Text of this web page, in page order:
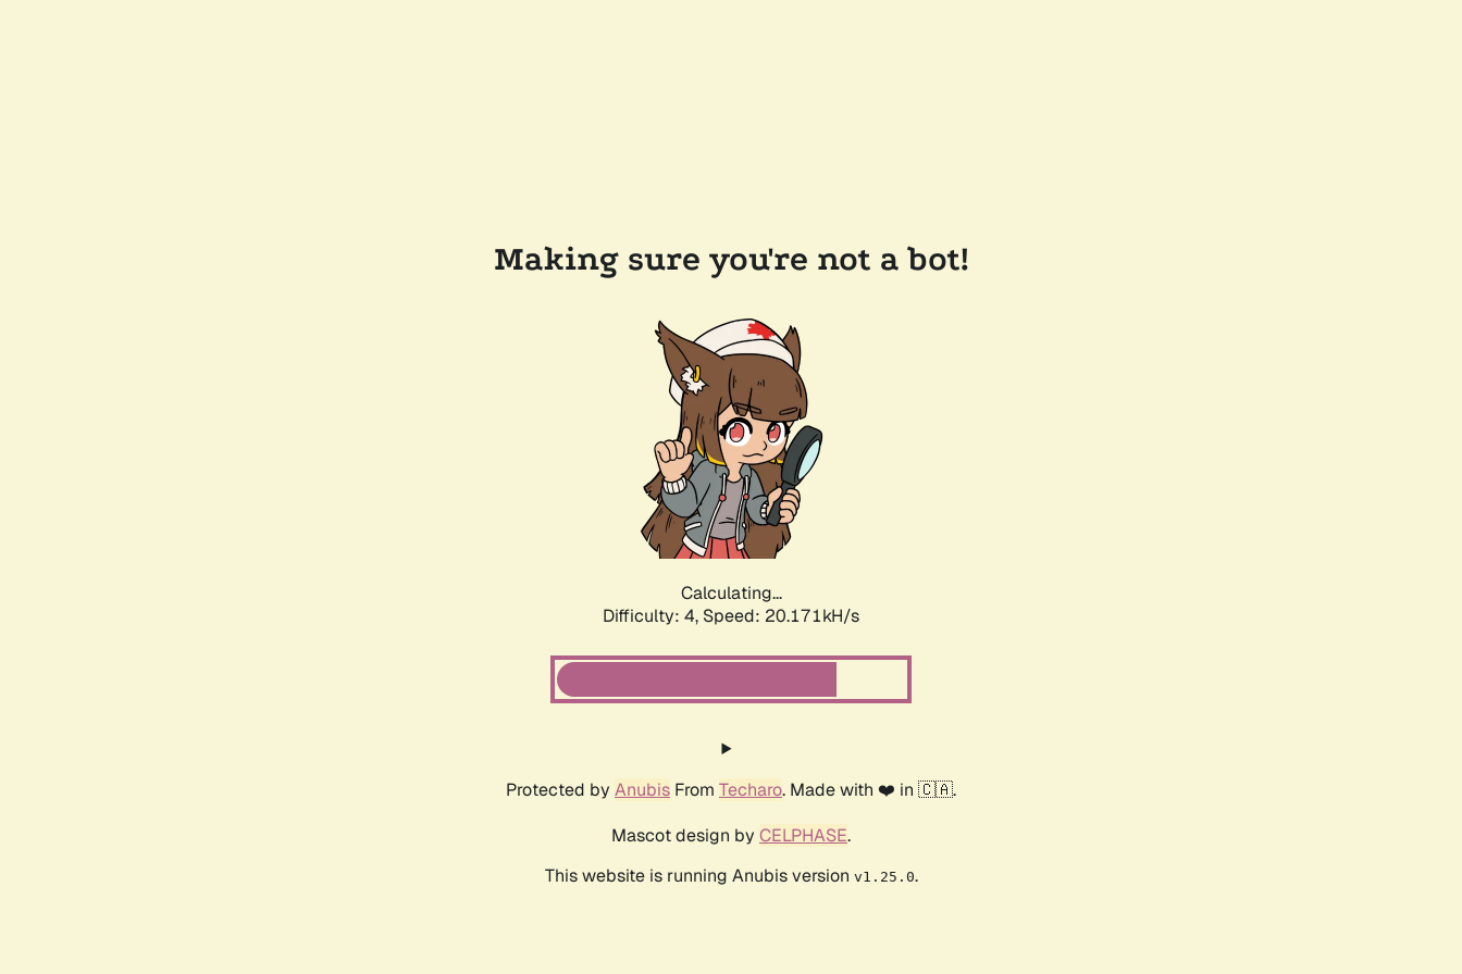
Making sure you're not a bot!
Calculating...
Difficulty: 4, Speed: 21.515kH/s
Protected by Anubis From Techaro. Made with ❤️ in 🇨🇦.
Mascot design by CELPHASE.
This website is running Anubis version v1.25.0.